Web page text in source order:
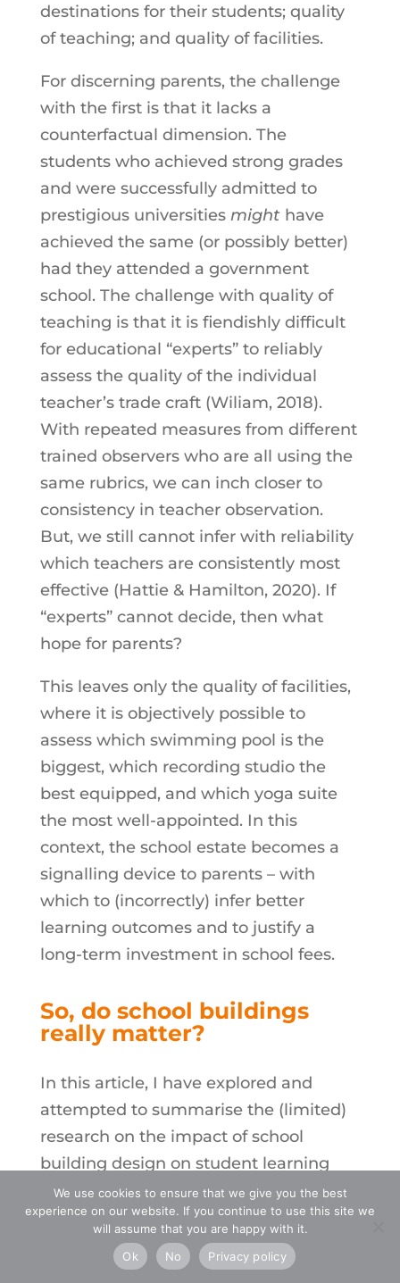
destinations for their students; quality
of teaching; and quality of facilities.
For discerning parents, the challenge
with the first is that it lacks a
counterfactual dimension. The
students who achieved strong grades
and were successfully admitted to
prestigious universities might have
achieved the same (or possibly better)
had they attended a government
school. The challenge with quality of
teaching is that it is fiendishly difficult
for educational “experts” to reliably
assess the quality of the individual
teacher’s trade craft (Wiliam, 2018).
With repeated measures from different
trained observers who are all using the
same rubrics, we can inch closer to
consistency in teacher observation.
But, we still cannot infer with reliability
which teachers are consistently most
effective (Hattie & Hamilton, 2020). If
“experts” cannot decide, then what
hope for parents?
This leaves only the quality of facilities,
where it is objectively possible to
assess which swimming pool is the
biggest, which recording studio the
best equipped, and which yoga suite
the most well-appointed. In this
context, the school estate becomes a
signalling device to parents – with
which to (incorrectly) infer better
learning outcomes and to justify a
long-term investment in school fees.
So, do school buildings
really matter?
In this article, I have explored and
attempted to summarise the (limited)
research on the impact of school
building design on student learning
outcomes. In broad terms, the data
supports an extremely lite version of
the “Interplay Hypothesis”, that is,
educators make the biggest difference,
We use cookies to ensure that we give you the best
experience on our website. If you continue to use this site we
will assume that you are happy with it.
Ok
No Privacy policy